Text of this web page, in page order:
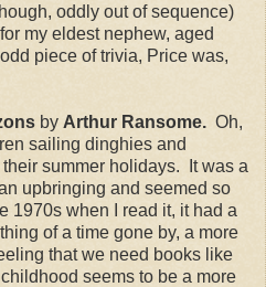
oddly out of sequence)
my eldest nephew, aged
piece of trivia, Price was,
by Arthur Ransome. Oh,
sailing dinghies and
summer holidays.
It was a
upbringing and seemed so
1970s when I read it, it had a
of a time gone by, a more
that we need books like
seems to be a more